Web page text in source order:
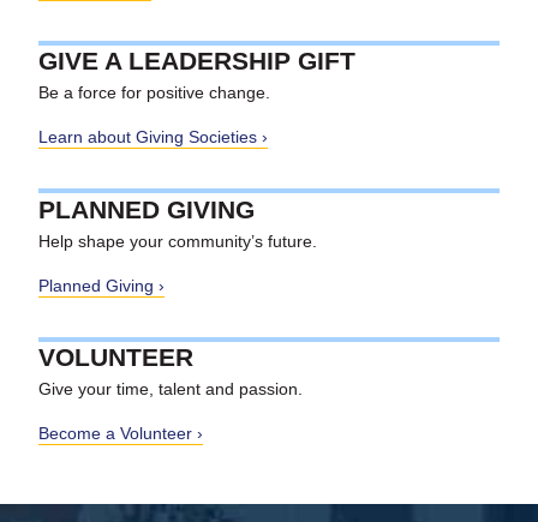
GIVE A LEADERSHIP GIFT
Be a force for positive change.
Learn about Giving Societies
PLANNED GIVING
Help shape your community’s future.
Planned Giving
VOLUNTEER
Give your time, talent and passion.
Become a Volunteer